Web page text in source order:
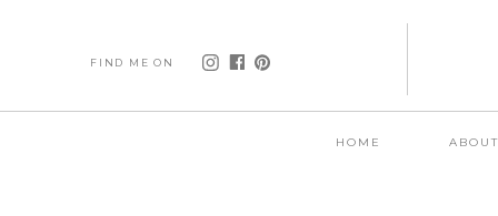
FIND ME ON
HOME ABOUT